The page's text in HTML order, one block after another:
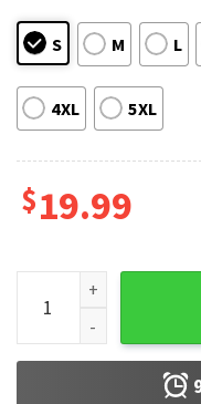
S M L
4XL 5XL
$19.99
Born To Read Forced